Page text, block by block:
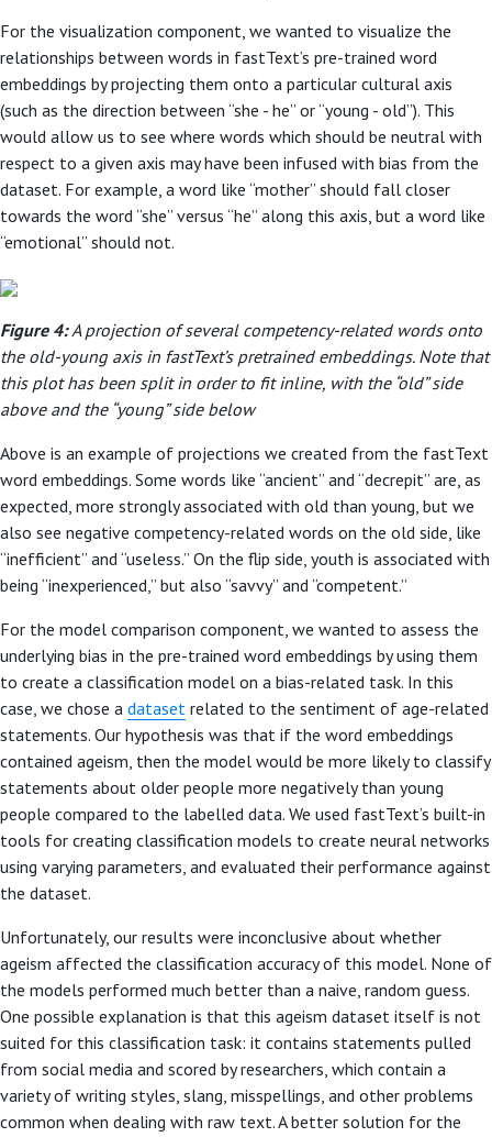
For the visualization component, we wanted to visualize the
relationships between words in fastText’s pre-trained word
embeddings by projecting them onto a particular cultural axis
(such as the direction between “she - he” or “young - old”). This
would allow us to see where words which should be neutral with
respect to a given axis may have been infused with bias from the
dataset. For example, a word like “mother” should fall closer
towards the word “she” versus “he” along this axis, but a word like
“emotional” should not.
Figure 4:A projection of several competency-related words onto
the old-young axis in fastText’s pretrained embeddings. Note that
this plot has been split in order to fit inline, with the “old” side
above and the “young” side below
Above is an example of projections we created from the fastText
word embeddings. Some words like “ancient” and “decrepit” are, as
expected, more strongly associated with old than young, but we
also see negative competency-related words on the old side, like
“inefficient” and “useless.” On the flip side, youth is associated with
being “inexperienced,” but also “savvy” and “competent.”
For the model comparison component, we wanted to assess the
underlying bias in the pre-trained word embeddings by using them
to create a classification model on a bias-related task. In this
case, we chose a dataset related to the sentiment of age-related
statements. Our hypothesis was that if the word embeddings
contained ageism, then the model would be more likely to classify
statements about older people more negatively than young
people compared to the labelled data. We used fastText’s built-in
tools for creating classification models to create neural networks
using varying parameters, and evaluated their performance against
the dataset.
Unfortunately, our results were inconclusive about whether
ageism affected the classification accuracy of this model. None of
the models performed much better than a naive, random guess.
One possible explanation is that this ageism dataset itself is not
suited for this classification task: it contains statements pulled
from social media and scored by researchers, which contain a
variety of writing styles, slang, misspellings, and other problems
common when dealing with raw text. A better solution for the